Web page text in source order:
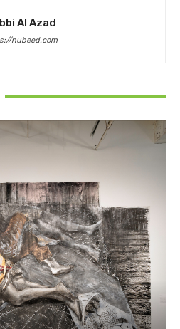
Al Azad
nubeed.com